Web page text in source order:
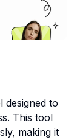
designed to
This tool
making it